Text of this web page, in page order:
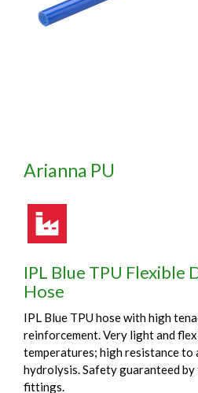
Arianna PU
IPL Blue TPU Flexible
Hose
IPL Blue TPU hose with high
reinforcement. Very light and
temperatures; high resistance to
hydrolysis. Safety guaranteed
fittings.